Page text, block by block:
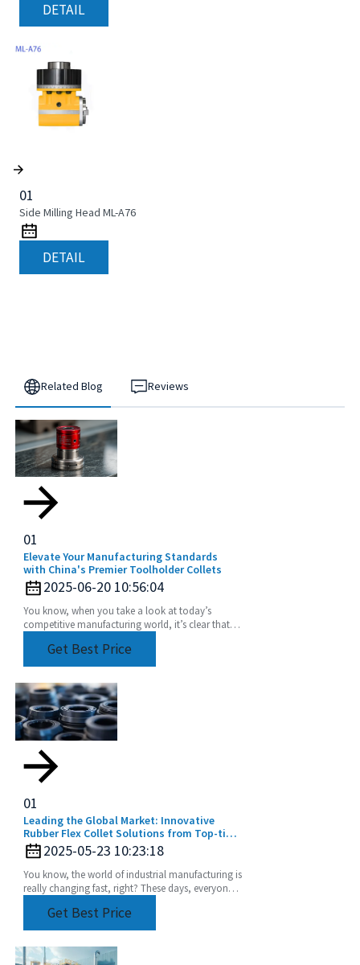
DETAIL
01
Side Milling Head ML-A76
DETAIL
Related Blog Reviews
01
Elevate Your Manufacturing Standards
with China's Premier Toolholder Collets
2025-06-20 10:56:04
You know, when you take a look at today’s
competitive manufacturing world, it’s clear that
Get Best Price
01
Leading the Global Market: Innovative
Rubber Flex Collet Solutions from Top-tier
Manufacturers
2025-05-23 10:23:18
You know, the world of industrial manufacturing is
really changing fast, right? These days, everyone’s
Get Best Price